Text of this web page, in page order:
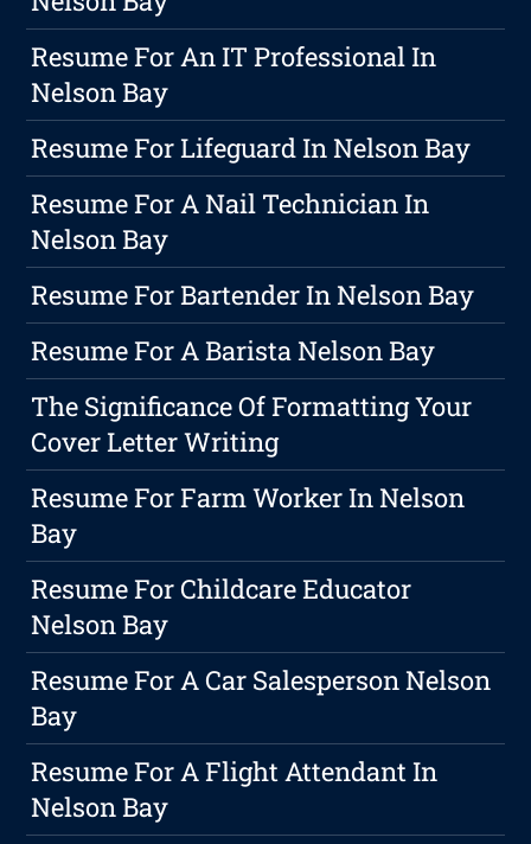
Resume For An IT Professional In
Nelson Bay
Resume For Lifeguard In Nelson Bay
Resume For A Nail Technician In
Nelson Bay
Resume For Bartender In Nelson Bay
Resume For A Barista Nelson Bay
The Significance Of Formatting Your
Cover Letter Writing
Resume For Farm Worker In Nelson
Bay
Resume For Childcare Educator
Nelson Bay
Resume For A Car Salesperson Nelson
Bay
Resume For A Flight Attendant In
Nelson Bay